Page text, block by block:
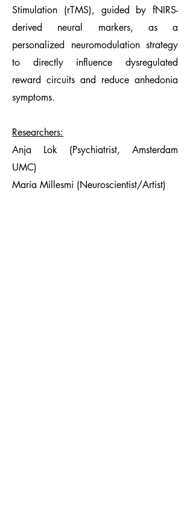
Stimulation (rTMS), guided by fNIRS-
derived neural markers, as a
personalized neuromodulation strategy
to directly influence dysregulated
reward circuits and reduce anhedonia
symptoms.
Researchers:
Anja Lok (Psychiatrist, Amsterdam
UMC)
Maria Millesmi (Neuroscientist/Artist)